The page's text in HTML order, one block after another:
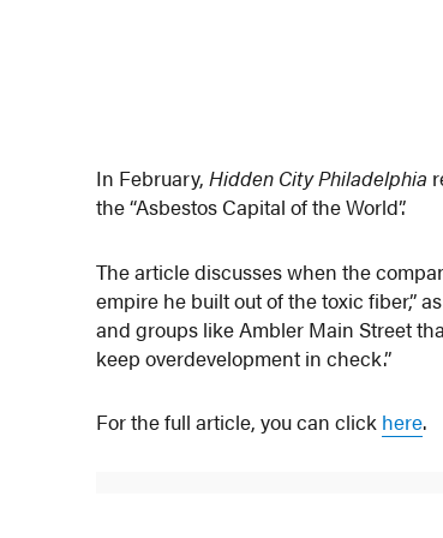
In February,Hidden City Philadelphia
the “Asbestos Capital of the World”.
The article discusses when the
empire he built out of the toxic fiber,”
and groups like Ambler Main Street
keep overdevelopment in check.”
For the full article, you can click here.